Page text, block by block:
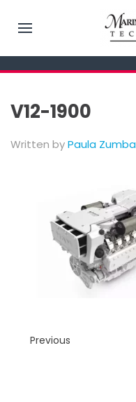
V12-1900
Written byPaula
Previous